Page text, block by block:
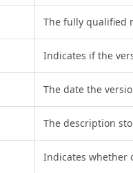
The fully qualified
Indicates if the
The date the
The description
Indicates whether